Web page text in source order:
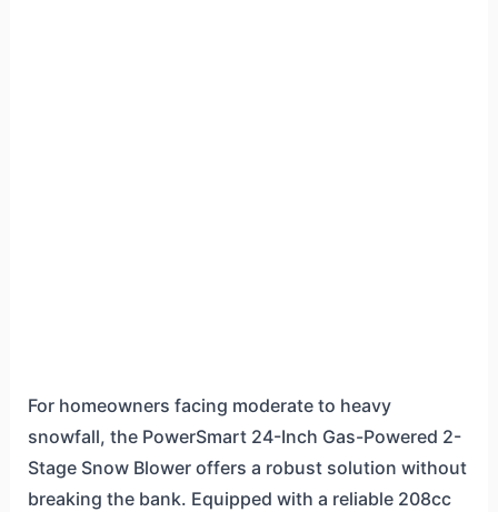
For homeowners facing moderate to heavy
snowfall, the PowerSmart 24-Inch Gas-Powered 2-
Stage Snow Blower offers a robust solution without
breaking the bank. Equipped with a reliable 208cc